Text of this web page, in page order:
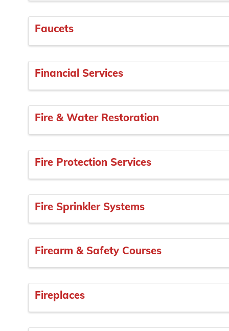
Faucets
Financial Services
Fire & Water Restoration
Fire Protection Services
Fire Sprinkler Systems
Firearm & Safety Courses
Fireplaces